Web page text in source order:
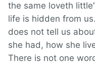
the same loveth
life is hidden from
does not tell us
she had, how she
There is not one